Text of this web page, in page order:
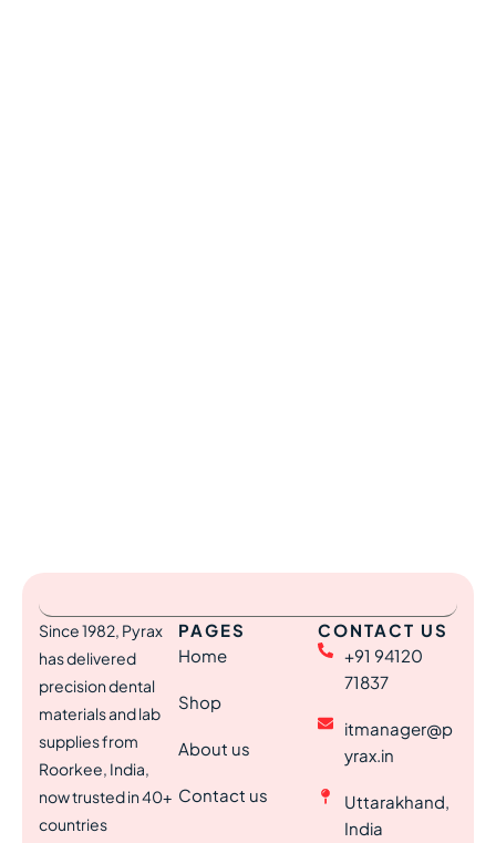
Since 1982, Pyrax
has delivered
precision dental
materials and lab
supplies from
Roorkee, India,
now trusted in 40+
countries
PAGES
Home
Shop
About us
Contact us
CONTACT US
+91 94120
71837
itmanager@p
yrax.in
Uttarakhand,
India